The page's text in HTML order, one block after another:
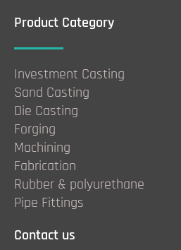
Product Category
Investment Casting
Sand Casting
Die Casting
Forging
Machining
Fabrication
Rubber & polyurethane
Pipe Fittings
Contact us